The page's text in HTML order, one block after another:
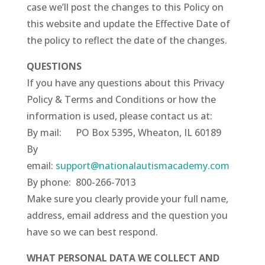
case we’ll post the changes to this Policy on
this website and update the Effective Date of
the policy to reflect the date of the changes.
QUESTIONS
If you have any questions about this Privacy
Policy & Terms and Conditions or how the
information is used, please contact us at:
By mail: PO Box 5395, Wheaton, IL 60189
By
email: support@nationalautismacademy.com
By phone: 800-266-7013
Make sure you clearly provide your full name,
address, email address and the question you
have so we can best respond.
WHAT PERSONAL DATA WE COLLECT AND